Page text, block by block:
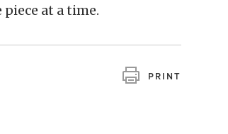
at a time.
PRINT